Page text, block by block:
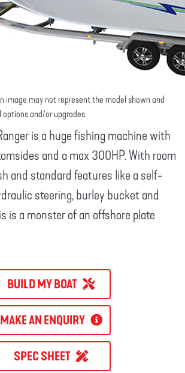
image may not represent the model shown and
and/or upgrades.
is a huge fishing machine with
and a max 300HP. With room
and standard features like a self-
steering, burley bucket and
is a monster of an offshore plate
BUILD MY BOAT
MAKE AN ENQUIRY
SPEC SHEET